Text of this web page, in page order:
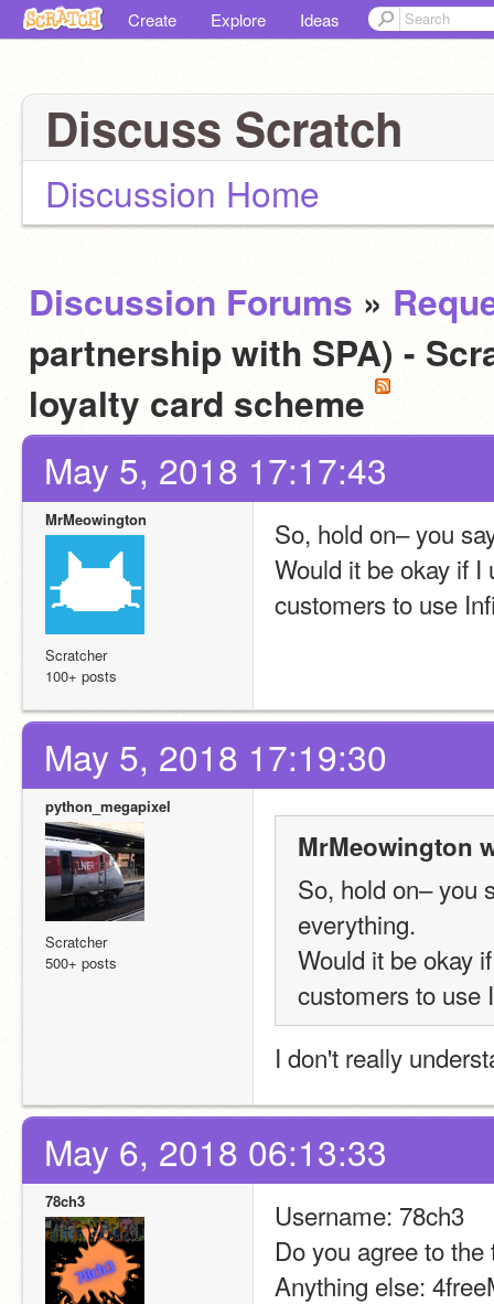
Create Explore Ideas
Discuss Scratch
Discussion Home
Discussion Forums »
partnership with SPA) -
loyalty card scheme
May 5, 2018 17:17:43
MrMeowington
Scratcher
100+ posts
So, hold on– you
Would it be okay if
customers to use
May 5, 2018 17:19:30
python_megapixel
Scratcher
500+ posts
MrMeowington
So, hold on– you
everything.
Would it be okay
customers to use
I don't really
May 6, 2018 06:13:33
78ch3
Username: 78ch3
Do you agree to
Anything else: